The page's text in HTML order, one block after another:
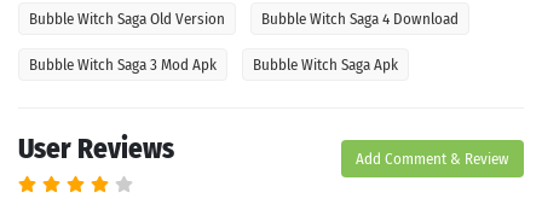
Bubble Witch Saga Old Version Bubble Witch Saga 4 Download
Bubble Witch Saga 3 Mod Apk Bubble Witch Saga Apk
User Reviews Add Comment & Review